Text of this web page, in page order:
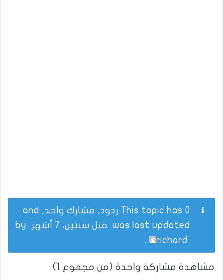
This topic has 0 ردود, مشارك واحد, and
was last updated قبل سنتين، 7 أشهر
richard
.
مشاهدة مشاركة واحدة (من مجموع 1)